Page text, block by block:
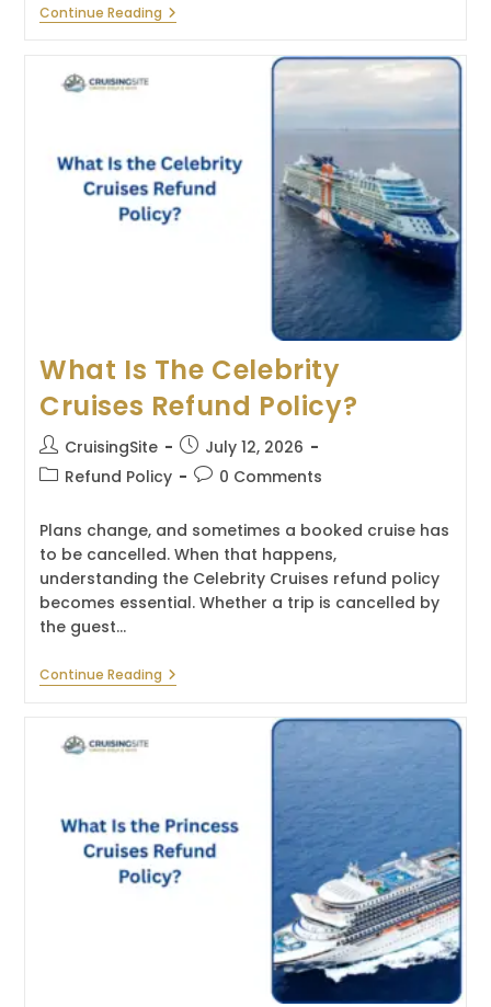
Continue ReadingWhat
Is
What Is The Celebrity
Cruises Refund Policy?
Post
author:
CruisingSite
Post
published:
July 12, 2026
PostRefund Policy
Post0 Comments
Plans change, and sometimes a booked cruise has
to be cancelled. When that happens,
understanding the Celebrity Cruises refund policy
becomes essential. Whether a trip is cancelled by
the guest…
Continue ReadingWhat
Is